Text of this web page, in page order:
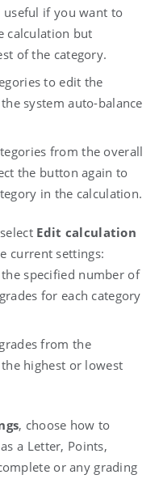
useful if you want to
calculation but
of the category.
to edit the
system auto-balance
from the overall
the button again to
in the calculation.
Edit calculation
current settings:
specified number of
for each category
from the
highest or lowest
, choose how to
a Letter, Points,
or any grading